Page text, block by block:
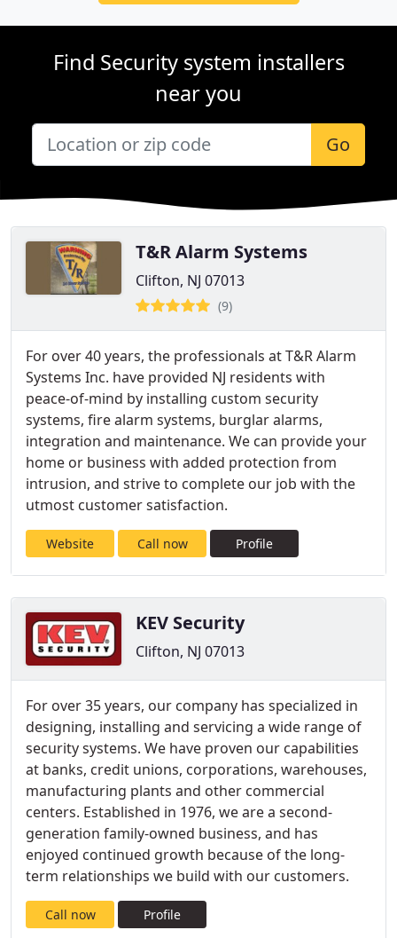
Find Security system installers
near you
Go
T&R Alarm Systems
Clifton, NJ 07013
(9)
For over 40 years, the professionals at T&R Alarm
Systems Inc. have provided NJ residents with
peace-of-mind by installing custom security
systems, fire alarm systems, burglar alarms,
integration and maintenance. We can provide your
home or business with added protection from
intrusion, and strive to complete our job with the
utmost customer satisfaction.
Website Call now Profile
KEV Security
Clifton, NJ 07013
For over 35 years, our company has specialized in
designing, installing and servicing a wide range of
security systems. We have proven our capabilities
at banks, credit unions, corporations, warehouses,
manufacturing plants and other commercial
centers. Established in 1976, we are a second-
generation family-owned business, and has
enjoyed continued growth because of the long-
term relationships we build with our customers.
Call now Profile